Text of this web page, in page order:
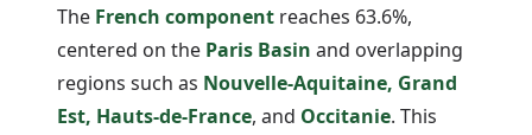
The French component reaches 63.6%,
centered on the Paris Basin and overlapping
regions such as Nouvelle-Aquitaine, Grand
Est, Hauts-de-France, and Occitanie. This